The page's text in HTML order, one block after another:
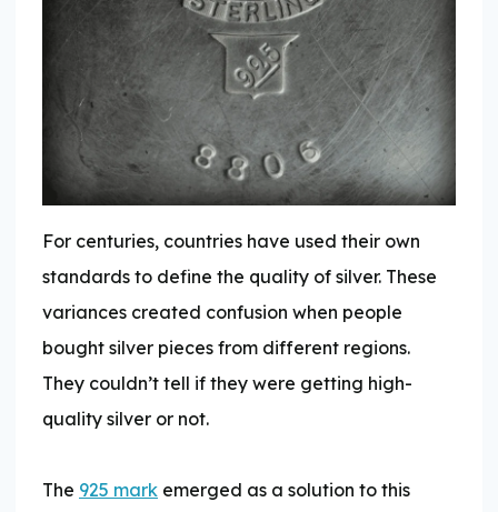
For centuries, countries have used their own
standards to define the quality of silver. These
variances created confusion when people
bought silver pieces from different regions.
They couldn’t tell if they were getting high-
quality silver or not.
The 925 mark emerged as a solution to this